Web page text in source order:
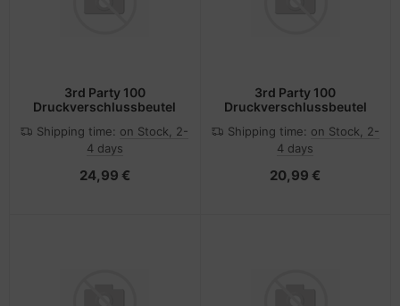
3rd Party 100
Druckverschlussbeutel
Shipping time: on Stock, 2-
4 days
24,99 €
3rd Party 100
Druckverschlussbeutel
Shipping time: on Stock, 2-
4 days
20,99 €